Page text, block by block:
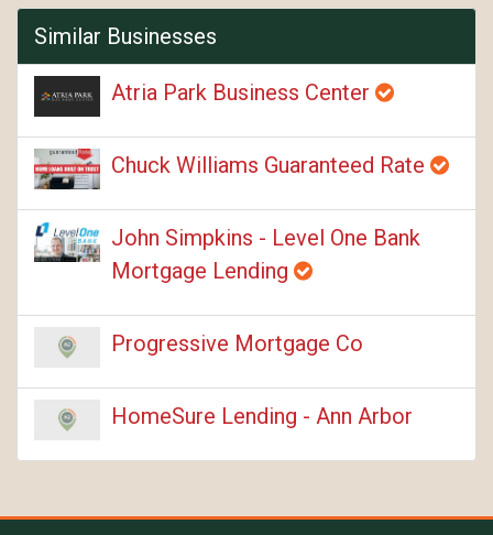
Similar Businesses
Atria Park Business Center
Chuck Williams Guaranteed Rate
John Simpkins - Level One Bank
Mortgage Lending
Progressive Mortgage Co
HomeSure Lending - Ann Arbor